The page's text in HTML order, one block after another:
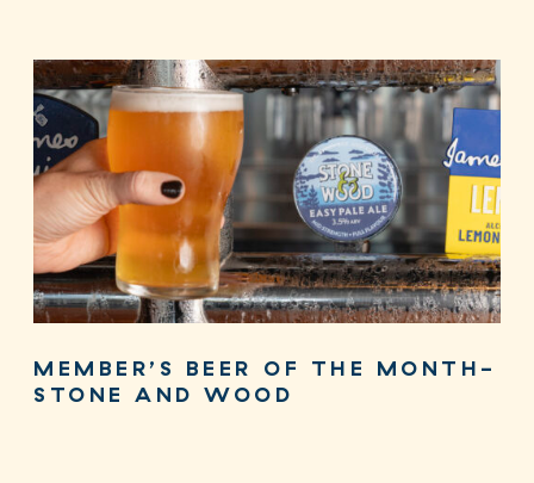
MEMBER’S BEER OF THE MONTH-
STONE AND WOOD